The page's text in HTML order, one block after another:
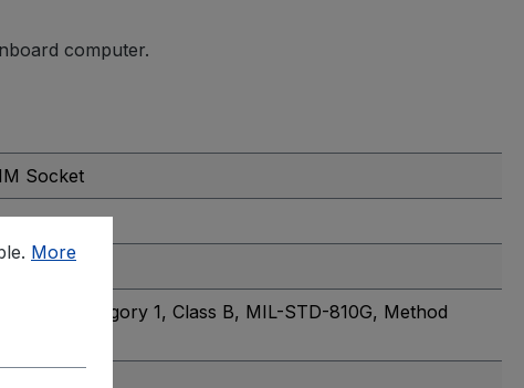
computer.
Socket
Category 1, Class B, MIL-STD-810G, Method
More